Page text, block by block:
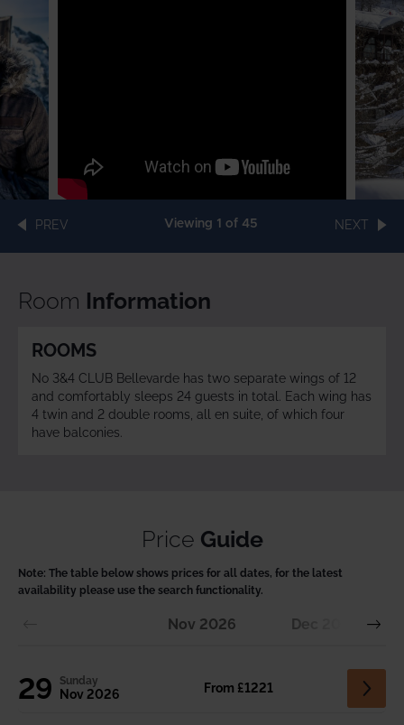
PREV Viewing 1 of 45 NEXT
Room Information
ROOMS
No 3&4 CLUB Bellevarde has two separate wings of 12
and comfortably sleeps 24 guests in total. Each wing has
4 twin and 2 double rooms, all en suite, of which four
have balconies.
Price Guide
Note: The table below shows prices for all dates, for the latest
availability please use the search functionality.
Nov 2026 Dec
29 Sunday
Nov 2026 From £1221